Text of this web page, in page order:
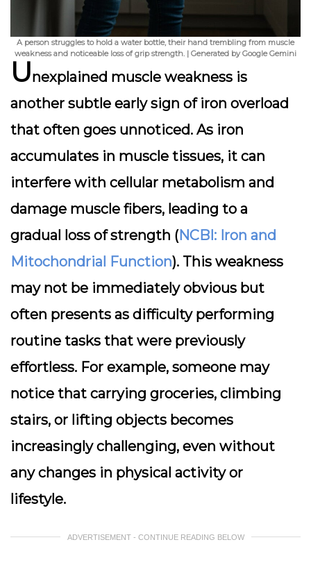
A person struggles to hold a water bottle, their hand trembling from muscle
weakness and noticeable loss of grip strength. | Generated by Google Gemini
Unexplained muscle weakness is
another subtle early sign of iron overload
that often goes unnoticed. As iron
accumulates in muscle tissues, it can
interfere with cellular metabolism and
damage muscle fibers, leading to a
gradual loss of strength (NCBI: Iron and
Mitochondrial Function). This weakness
may not be immediately obvious but
often presents as difficulty performing
routine tasks that were previously
effortless. For example, someone may
notice that carrying groceries, climbing
stairs, or lifting objects becomes
increasingly challenging, even without
any changes in physical activity or
lifestyle.
ADVERTISEMENT - CONTINUE READING BELOW